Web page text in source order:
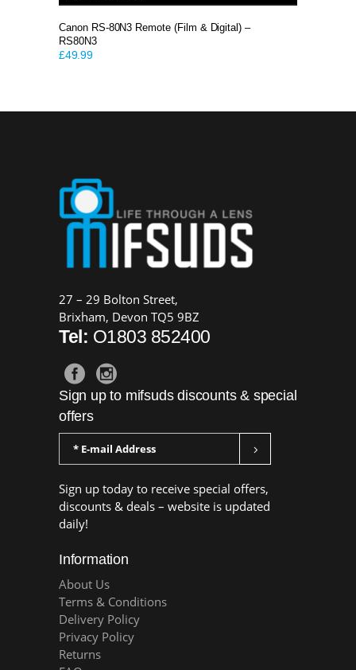
Canon RS-80N3 Remote (Film & Digital) –
RS80N3
£49.99
27 – 29 Bolton Street,
Brixham, Devon TQ5 9BZ
Tel: O1803 852400
Sign up to mifsuds discounts & special
offers
Sign up today to receive special offers,
discounts & deals – website is updated
daily!
Information
About Us
Terms & Conditions
Delivery Policy
Privacy Policy
Returns